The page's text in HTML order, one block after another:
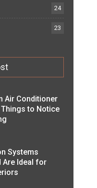
24
23
Air Conditioner
to Notice
Systems
Are Ideal for